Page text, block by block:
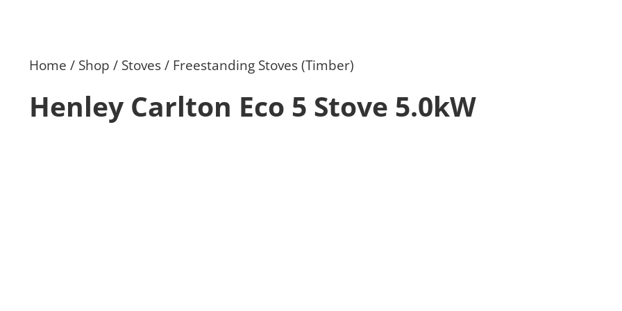
Home Shop Stoves Freestanding Stoves (Timber)
Henley Carlton Eco 5 Stove 5.0kW